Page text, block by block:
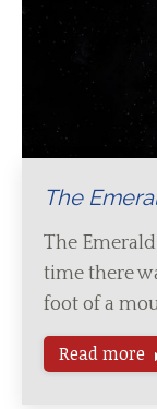
The
The
time there
foot of a
Read more